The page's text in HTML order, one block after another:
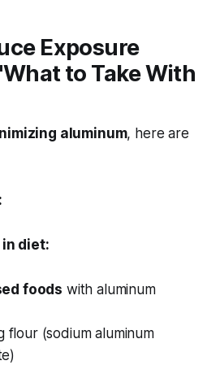
Exposure
to Take With
aluminum, here are
in diet:
foods with aluminum
flour (sodium aluminum